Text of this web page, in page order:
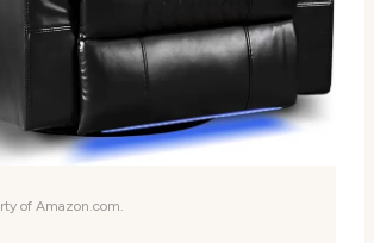
of Amazon.com.